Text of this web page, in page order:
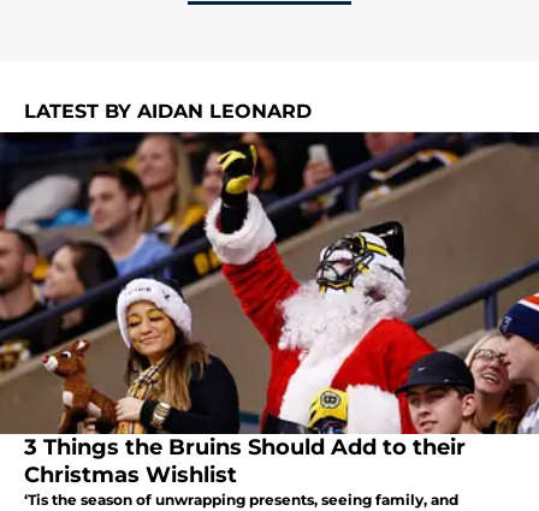
LATEST BY AIDAN LEONARD
3 Things the Bruins Should Add to their
Christmas Wishlist
‘Tis the season of unwrapping presents, seeing family, and